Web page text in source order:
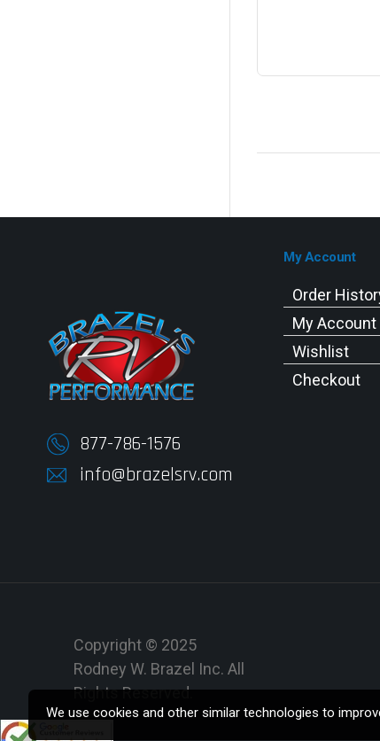
877-786-1576
info@brazelsrv.com
My Account
Order
My Account
Wishlist
Checkout
Copyright © 2025
Rodney W. Brazel Inc. All
Rights Reserved.
We use cookies and other similar technologies to